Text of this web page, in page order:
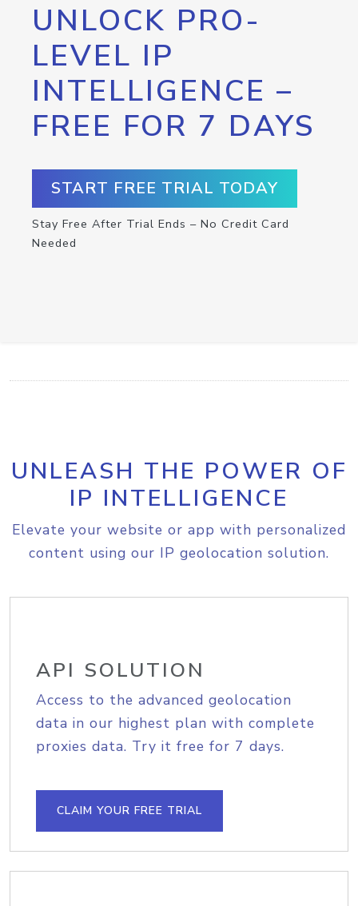
UNLOCK PRO-
LEVEL IP
INTELLIGENCE –
FREE FOR 7 DAYS
START FREE TRIAL TODAY
Stay Free After Trial Ends – No Credit Card
Needed
UNLEASH THE POWER OF
IP INTELLIGENCE
Elevate your website or app with personalized
content using our IP geolocation solution.
API SOLUTION
Access to the advanced geolocation
data in our highest plan with complete
proxies data. Try it free for 7 days.
CLAIM YOUR FREE TRIAL